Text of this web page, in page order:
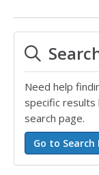
Need help
specific
search page.